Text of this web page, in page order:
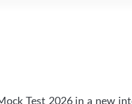
Test 2026 in a